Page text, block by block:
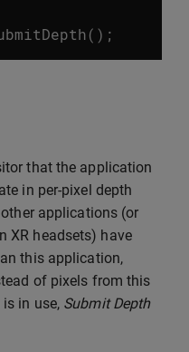
();
that the application
in per-pixel depth
applications (or
XR headsets) have
this application,
of pixels from this
in use, Submit Depth